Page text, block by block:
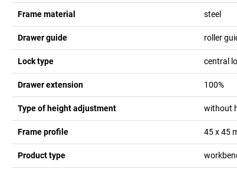
Frame material steel
Drawer guide roller
Lock type central
Drawer extension 100%
Type of height adjustment without
Frame profile 45 x 45
Product type